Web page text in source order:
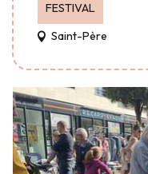
FESTIVAL
Saint-Père